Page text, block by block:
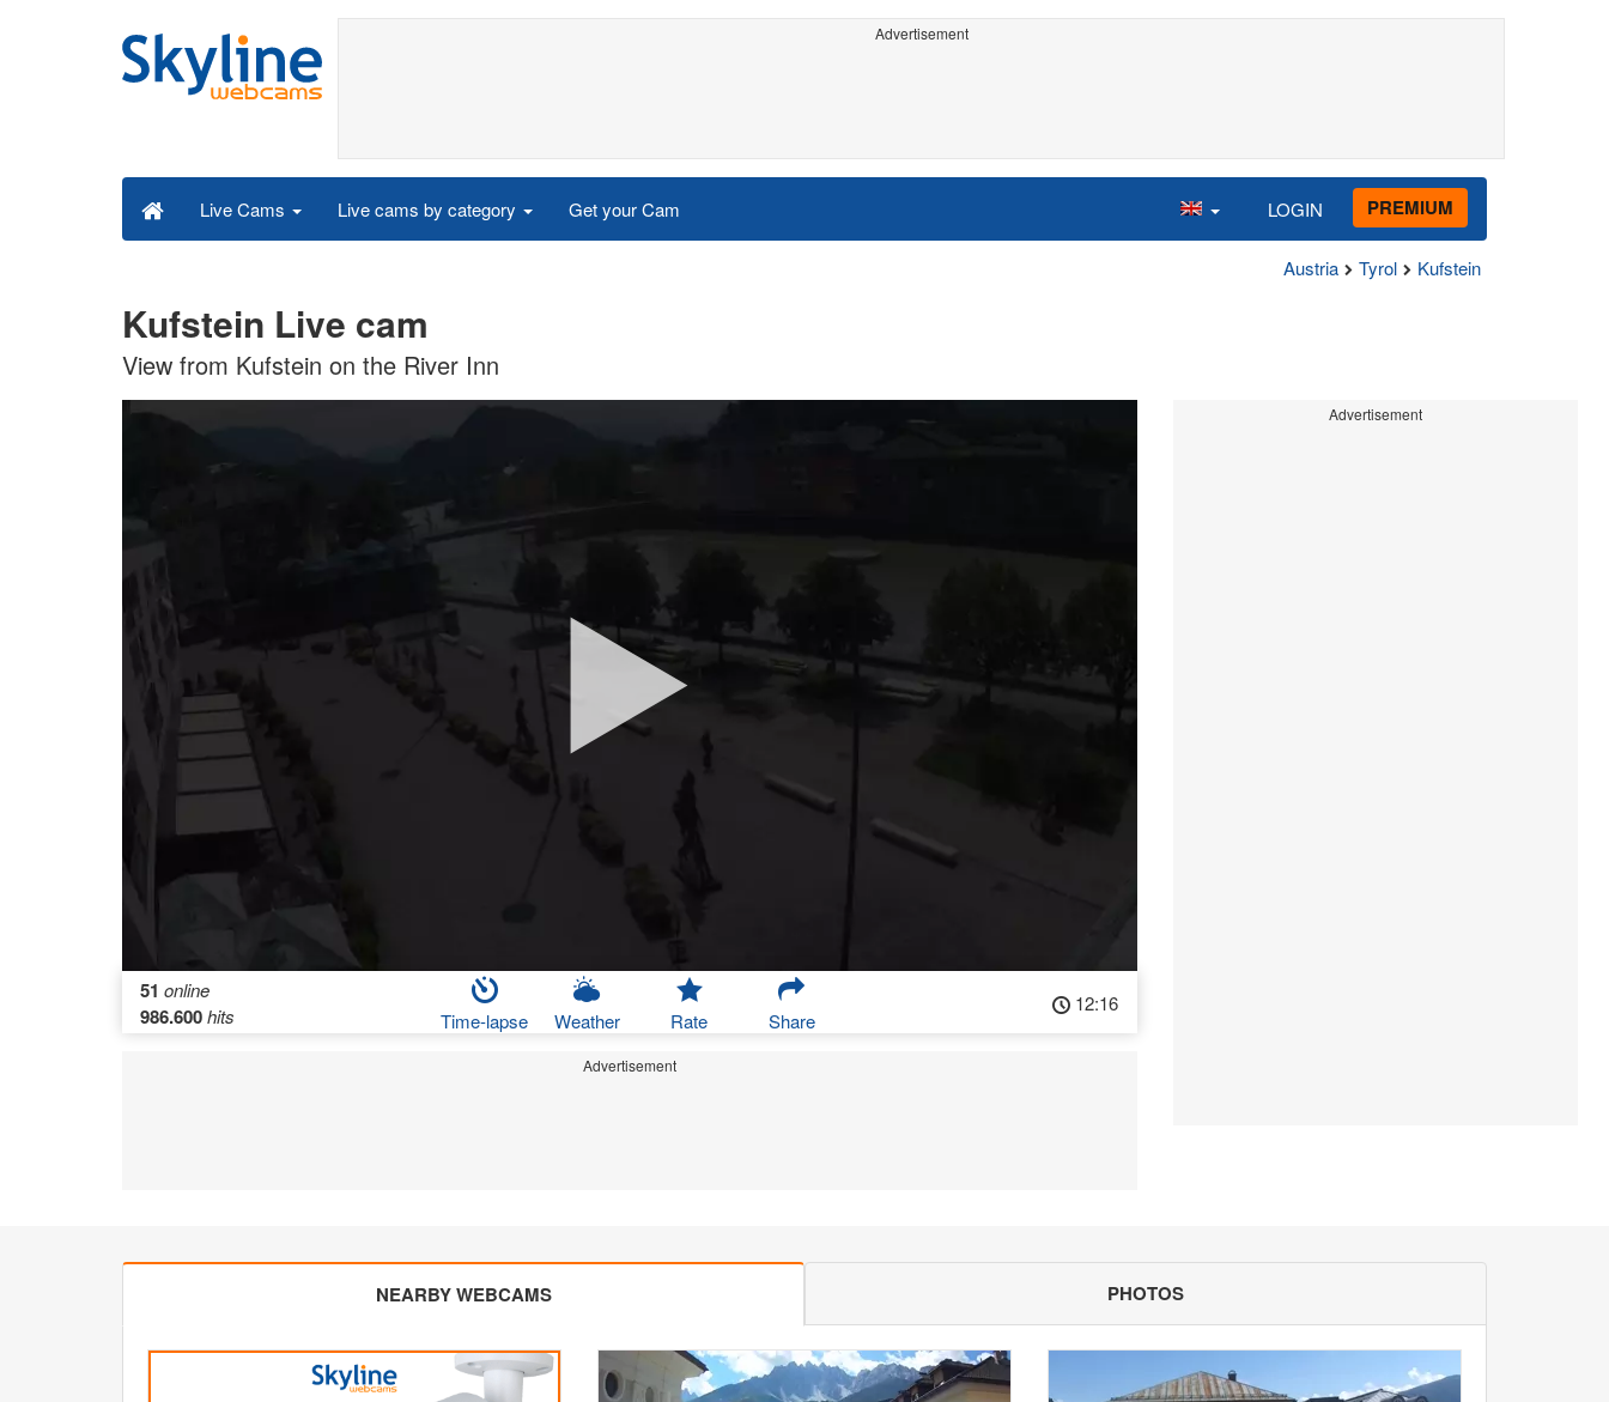
Advertisement
Live Cams Live cams by category Get your Cam LOGIN PREMIUM
Austria Tyrol Kufstein
Kufstein Live cam
View from Kufstein on the River Inn
51 online
986.600hits Time-lapse Weather Rate Share
12:16
Advertisement
Advertisement
NEARBY WEBCAMS PHOTOS